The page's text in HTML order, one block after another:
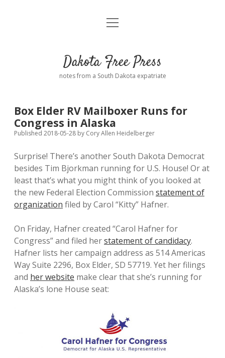
Home
Donate
Policies
menu
Comments: Moderation and Anonymity
Disclaimer
Contact
open
Dakota Free Press
notes from a South Dakota expatriate
Box Elder RV Mailboxer Runs for
Congress in Alaska
Published 2018-05-28 by Cory Allen Heidelberger
Surprise! There’s another South Dakota Democrat
besides Tim Bjorkman running for U.S. House! Or at
least that’s what you might think of you looked at
the new Federal Election Commission statement of
organization filed by Carol “Kitty” Hafner.
On Friday, Hafner created “Carol Hafner for
Congress” and filed herstatement of candidacy.
Hafner lists her campaign address as 514 Americas
Way Suite 2296, Box Elder, SD 57719. Yet her filings
and her website make clear that she’s running for
Alaska’s lone House seat: